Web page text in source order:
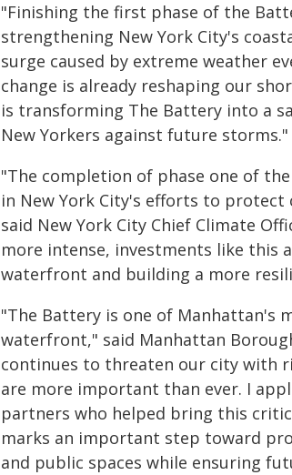
"Finishing the first phase of the
strengthening New York City's
surge caused by extreme weather
change is already reshaping our
is transforming The Battery into a
New Yorkers against future storms."
"The completion of phase one of
in New York City's efforts to
said New York City Chief Climate
more intense, investments like this
waterfront and building a more
"The Battery is one of Manhattan's
waterfront," said Manhattan
continues to threaten our city with
are more important than ever. I
partners who helped bring this
marks an important step toward
and public spaces while ensuring